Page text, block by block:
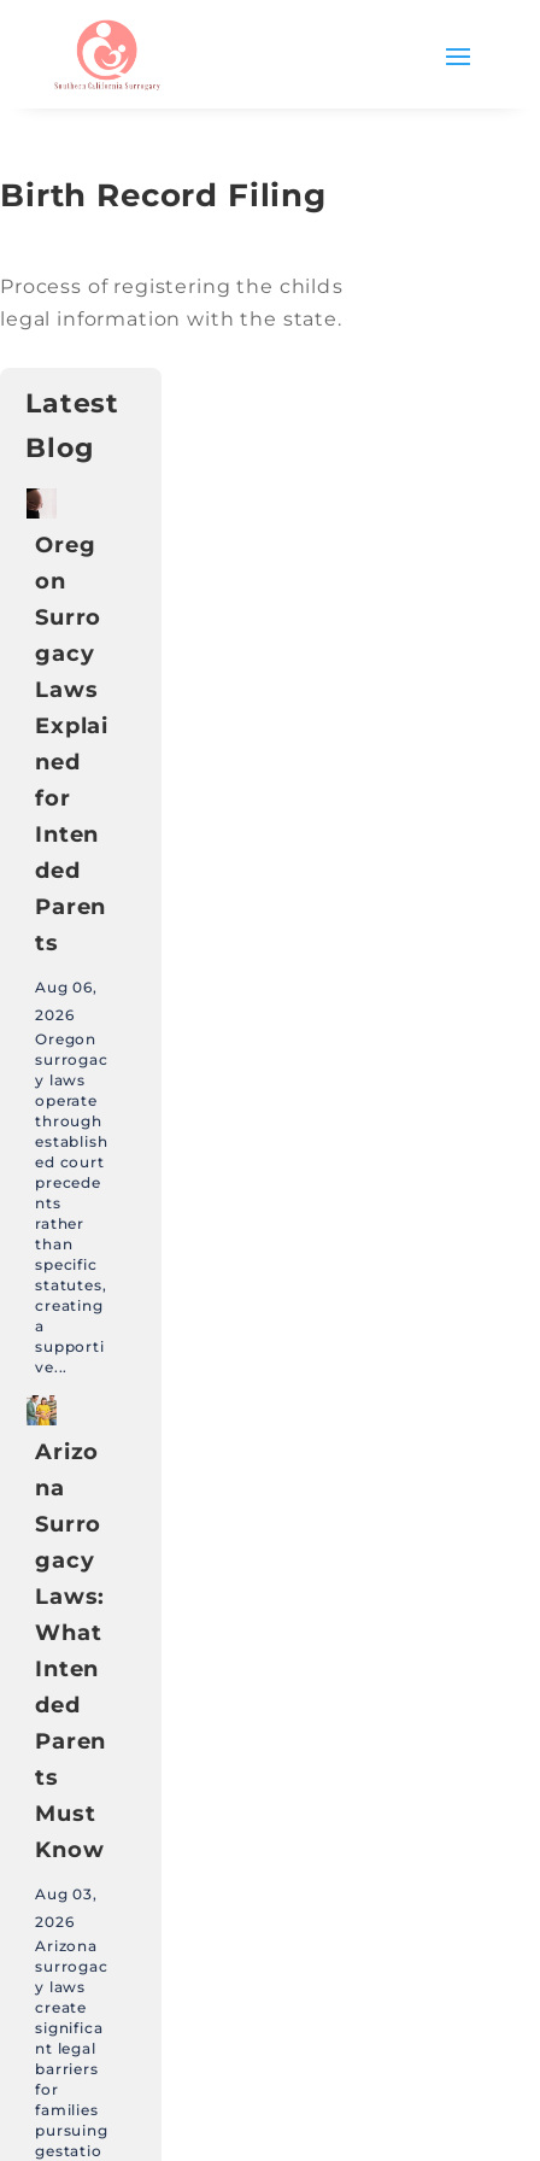
Birth Record Filing
Process of registering the childs
legal information with the state.
Latest
Blog
Oreg
on
Surro
gacy
Laws
Explai
ned
for
Inten
ded
Paren
ts
Aug 06,
2026
Oregon
surrogac
y laws
operate
through
establish
ed court
precede
nts
rather
than
specific
statutes,
creating
a
supporti
ve...
Arizo
na
Surro
gacy
Laws:
What
Inten
ded
Paren
ts
Must
Know
Aug 03,
2026
Arizona
surrogac
y laws
create
significa
nt legal
barriers
for
families
pursuing
gestatio